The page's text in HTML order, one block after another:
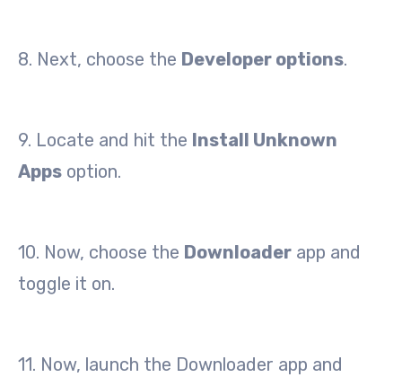
8. Next, choose the Developer options.
9. Locate and hit the Install Unknown
Apps option.
10. Now, choose the Downloader app and
toggle it on.
11. Now, launch the Downloader app and